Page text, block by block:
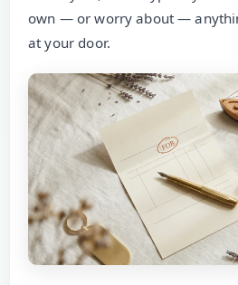
own — or worry about —
at your door.